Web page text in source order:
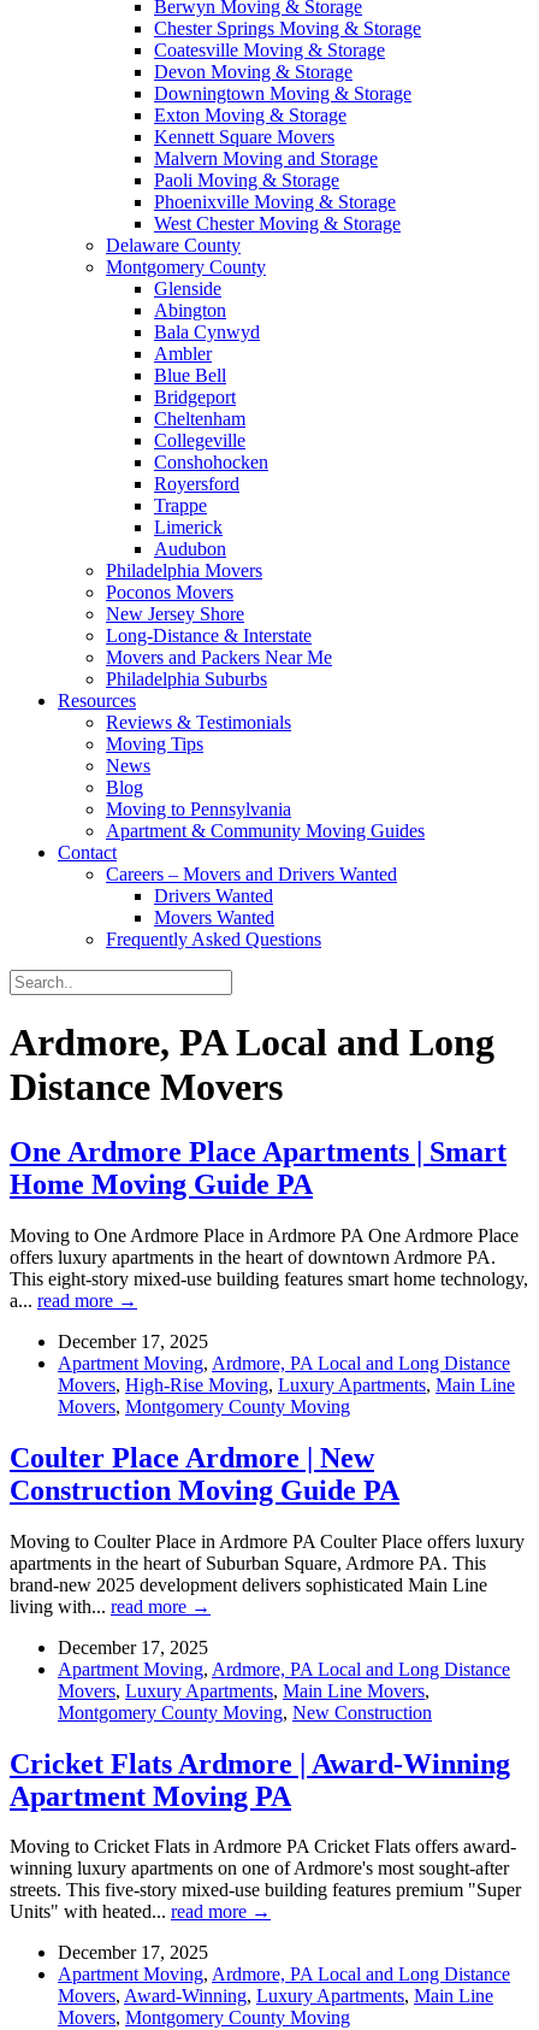
Berwyn Moving & Storage
Chester Springs Moving & Storage
Coatesville Moving & Storage
Devon Moving & Storage
Downingtown Moving & Storage
Exton Moving & Storage
Kennett Square Movers
Malvern Moving and Storage
Paoli Moving & Storage
Phoenixville Moving & Storage
West Chester Moving & Storage
Delaware County
Montgomery County
Glenside
Abington
Bala Cynwyd
Ambler
Blue Bell
Bridgeport
Cheltenham
Collegeville
Conshohocken
Royersford
Trappe
Limerick
Audubon
Philadelphia Movers
Poconos Movers
New Jersey Shore
Long-Distance & Interstate
Movers and Packers Near Me
Philadelphia Suburbs
Resources
Reviews & Testimonials
Moving Tips
News
Blog
Moving to Pennsylvania
Apartment & Community Moving Guides
Contact
Careers – Movers and Drivers Wanted
Drivers Wanted
Movers Wanted
Frequently Asked Questions
Ardmore, PA Local and Long
Distance Movers
One Ardmore Place Apartments | Smart
Home Moving Guide PA
Moving to One Ardmore Place in Ardmore PA One Ardmore Place
offers luxury apartments in the heart of downtown Ardmore PA.
This eight-story mixed-use building features smart home technology,
a... read more →
December 17, 2025
Apartment Moving, Ardmore, PA Local and Long Distance
Movers, High-Rise Moving, Luxury Apartments, Main Line
Movers, Montgomery County Moving
Coulter Place Ardmore | New
Construction Moving Guide PA
Moving to Coulter Place in Ardmore PA Coulter Place offers luxury
apartments in the heart of Suburban Square, Ardmore PA. This
brand-new 2025 development delivers sophisticated Main Line
living with... read more →
December 17, 2025
Apartment Moving, Ardmore, PA Local and Long Distance
Movers, Luxury Apartments, Main Line Movers,
Montgomery County Moving, New Construction
Cricket Flats Ardmore | Award-Winning
Apartment Moving PA
Moving to Cricket Flats in Ardmore PA Cricket Flats offers award-
winning luxury apartments on one of Ardmore's most sought-after
streets. This five-story mixed-use building features premium "Super
Units" with heated... read more →
December 17, 2025
Apartment Moving, Ardmore, PA Local and Long Distance
Movers, Award-Winning, Luxury Apartments, Main Line
Movers, Montgomery County Moving